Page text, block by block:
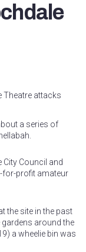
a series of
Council and
for-profit amateur
the site in the past
around the
a wheelie bin was